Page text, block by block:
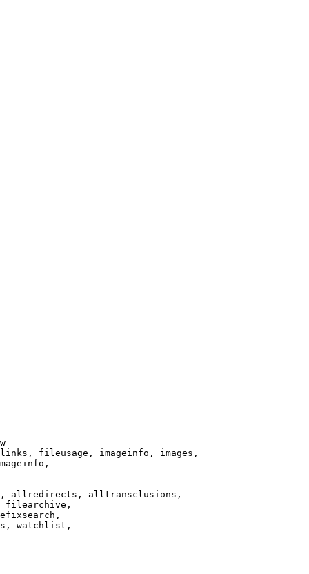
fileusage, imageinfo, images,
allredirects, alltransclusions,
filearchive,
watchlist,